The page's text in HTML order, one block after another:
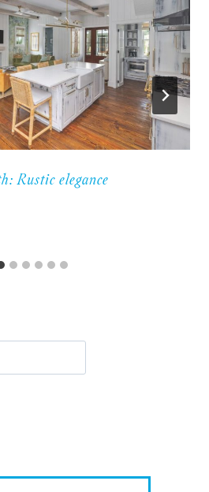
Rustic elegance